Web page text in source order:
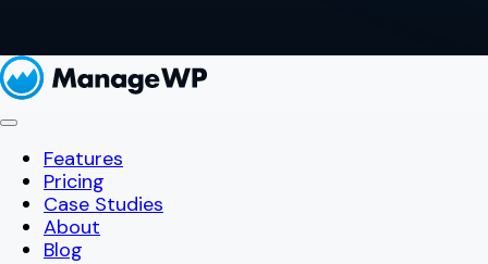
Features
Pricing
Case Studies
About
Blog